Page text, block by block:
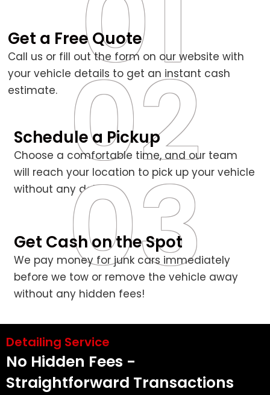
Get a Free Quote
Call us or fill out the form on our website with
your vehicle details to get an instant cash
estimate.
02
Schedule a Pickup
Choose a comfortable time, and our team
will reach your location to pick up your vehicle
without any delays.03
Get Cash on the Spot
We pay money for junk cars immediately
before we tow or remove the vehicle away
without any hidden fees!
Detailing Service
No Hidden Fees -
Straightforward Transactions